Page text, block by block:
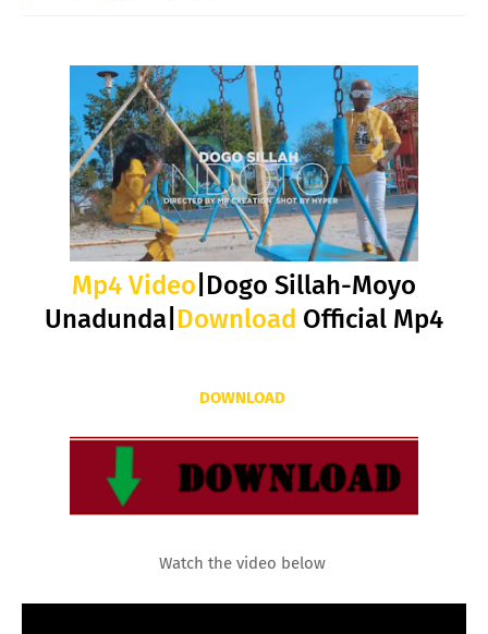
Mp4 Video |Dogo Sillah-Moyo
Unadunda| Download Official Mp4
DOWNLOAD
Watch the video below